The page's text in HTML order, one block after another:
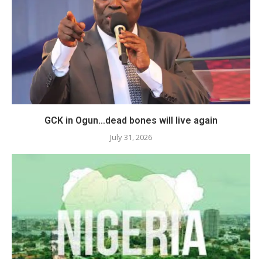
GCK in Ogun…dead bones will live again
July 31, 2026